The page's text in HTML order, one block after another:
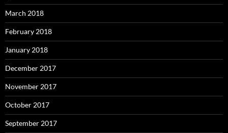
March 2018
February 2018
January 2018
December 2017
November 2017
October 2017
September 2017